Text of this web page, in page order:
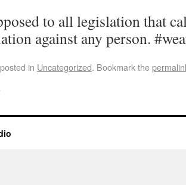
to all legislation that
against any person.
in Uncategorized. Bookmark the